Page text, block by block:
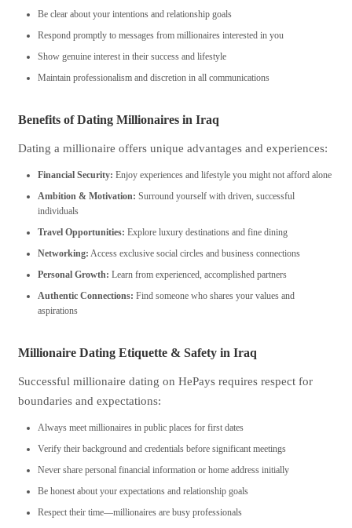
Be clear about your intentions and relationship goals
Respond promptly to messages from millionaires interested in you
Show genuine interest in their success and lifestyle
Maintain professionalism and discretion in all communications
Benefits of Dating Millionaires in Iraq
Dating a millionaire offers unique advantages and experiences:
Financial Security: Enjoy experiences and lifestyle you might not afford alone
Ambition & Motivation: Surround yourself with driven, successful
individuals
Travel Opportunities: Explore luxury destinations and fine dining
Networking: Access exclusive social circles and business connections
Personal Growth: Learn from experienced, accomplished partners
Authentic Connections: Find someone who shares your values and
aspirations
Millionaire Dating Etiquette & Safety in Iraq
Successful millionaire dating on HePays requires respect for
boundaries and expectations:
Always meet millionaires in public places for first dates
Verify their background and credentials before significant meetings
Never share personal financial information or home address initially
Be honest about your expectations and relationship goals
Respect their time—millionaires are busy professionals